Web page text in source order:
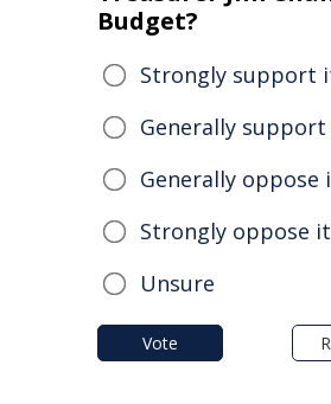
Budget?
Strongly support
Generally
Generally oppose
Strongly oppose it
Unsure
Vote